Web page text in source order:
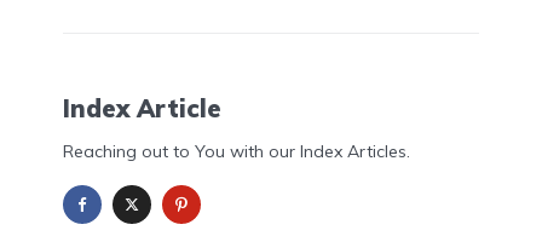
Index Article
Reaching out to You with our Index Articles.